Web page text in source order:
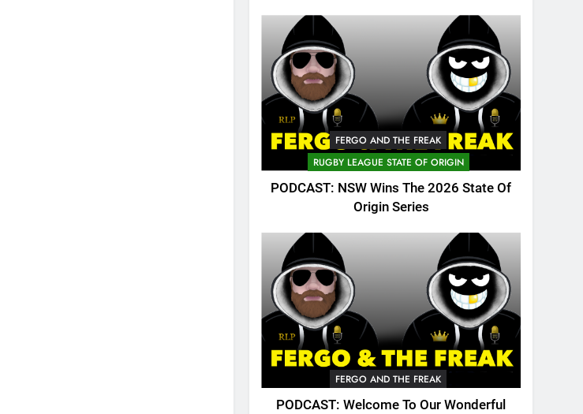
FERGO AND THE FREAK
RUGBY LEAGUE STATE OF ORIGIN
PODCAST: NSW Wins The 2026 State Of
Origin Series
FERGO AND THE FREAK
PODCAST: Welcome To Our Wonderful